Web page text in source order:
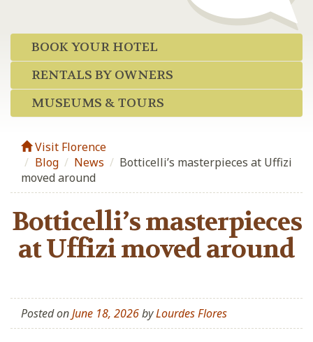
BOOK YOUR HOTEL
RENTALS BY OWNERS
MUSEUMS & TOURS
Visit Florence
Blog / News / Botticelli’s masterpieces at Uffizi
moved around
Botticelli’s masterpieces
at Uffizi moved around
Posted onJune 18, 2026byLourdes Flores